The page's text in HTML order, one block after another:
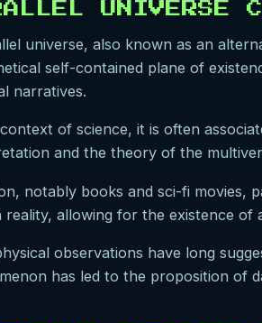
UNIVERSE
universe, also known as an
self-contained plane of
narratives.
of science, it is often
and the theory of the
notably books and sci-fi movies,
reality, allowing for the existence
observations have long
has led to the proposition of